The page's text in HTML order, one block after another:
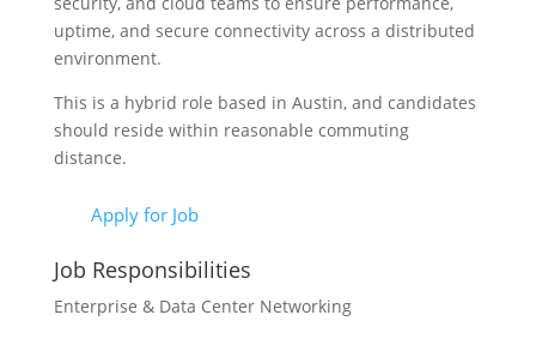
uptime, and secure connectivity across a distributed
environment.
This is a hybrid role based in Austin, and candidates
should reside within reasonable commuting
distance.
Apply for Job
Job Responsibilities
Enterprise & Data Center Networking